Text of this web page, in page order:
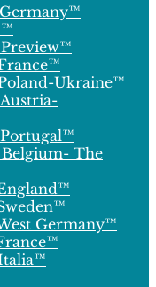
™
Ukraine™
The
Germany™